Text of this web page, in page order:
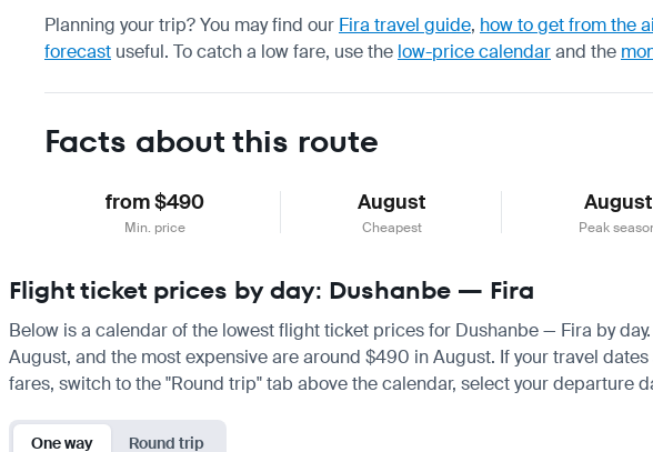
Planning your trip? You may find our Fira travel guide, how to get from the
forecast useful. To catch a low fare, use the low-price calendarand the
Facts about this route
from $490
Min. price
August
Cheapest
August
Peak
Flight ticket prices by day: Dushanbe — Fira
Below is a calendar of the lowest flight ticket prices for Dushanbe — Fira by
August, and the most expensive are around $490 in August. If your travel
fares, switch to the "Round trip" tab above the calendar, select your
One way Round trip